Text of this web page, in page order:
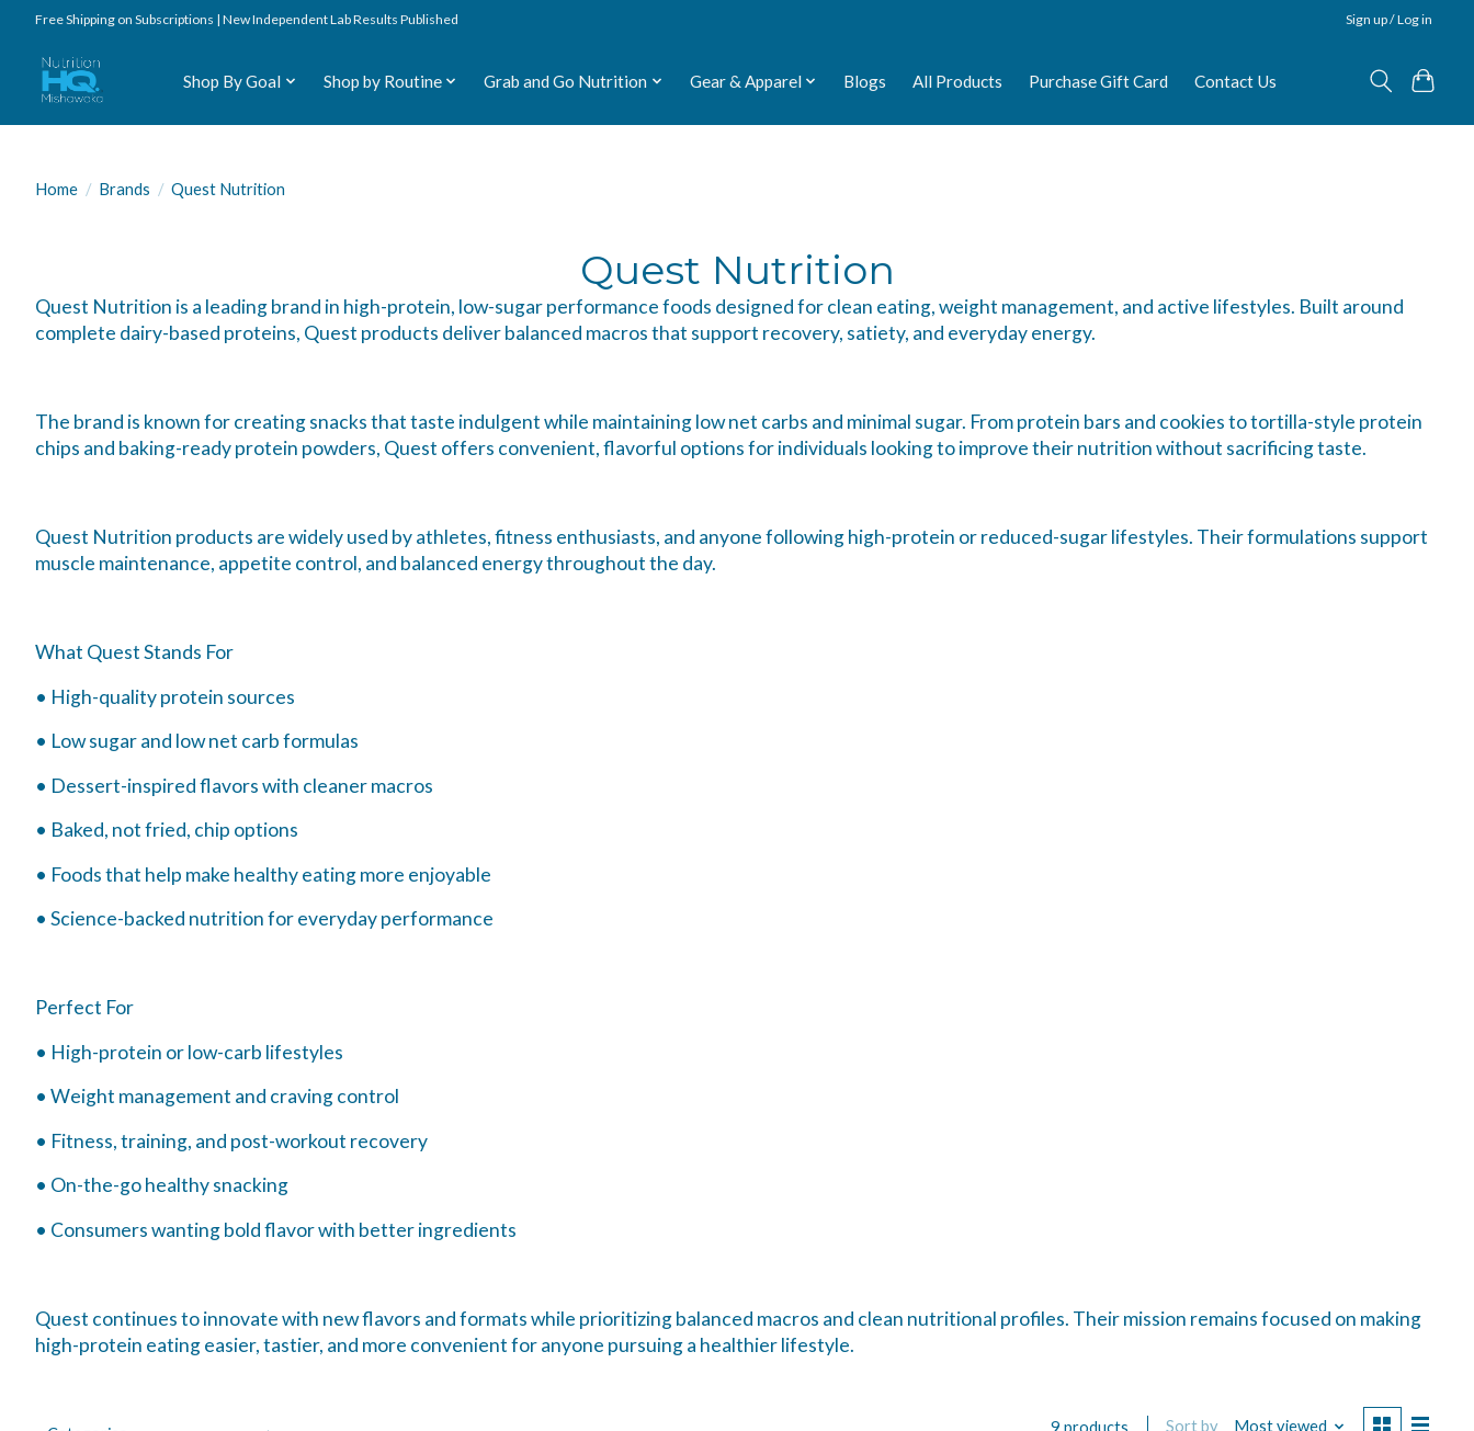
Free Shipping on Subscriptions | New Independent Lab Results Published Sign up / Log in
Shop By Goal Shop by Routine Grab and Go Nutrition Gear & Apparel Blogs All Products Purchase Gift Card Contact Us
Home / Brands / Quest Nutrition
Quest Nutrition
Quest Nutrition is a leading brand in high-protein, low-sugar performance foods designed for clean eating, weight management, and active lifestyles. Built around
complete dairy-based proteins, Quest products deliver balanced macros that support recovery, satiety, and everyday energy.
The brand is known for creating snacks that taste indulgent while maintaining low net carbs and minimal sugar. From protein bars and cookies to tortilla-style protein
chips and baking-ready protein powders, Quest offers convenient, flavorful options for individuals looking to improve their nutrition without sacrificing taste.
Quest Nutrition products are widely used by athletes, fitness enthusiasts, and anyone following high-protein or reduced-sugar lifestyles. Their formulations support
muscle maintenance, appetite control, and balanced energy throughout the day.
What Quest Stands For
• High-quality protein sources
• Low sugar and low net carb formulas
• Dessert-inspired flavors with cleaner macros
• Baked, not fried, chip options
• Foods that help make healthy eating more enjoyable
• Science-backed nutrition for everyday performance
Perfect For
• High-protein or low-carb lifestyles
• Weight management and craving control
• Fitness, training, and post-workout recovery
• On-the-go healthy snacking
• Consumers wanting bold flavor with better ingredients
Quest continues to innovate with new flavors and formats while prioritizing balanced macros and clean nutritional profiles. Their mission remains focused on making
high-protein eating easier, tastier, and more convenient for anyone pursuing a healthier lifestyle.
9 products Sort by Most viewed